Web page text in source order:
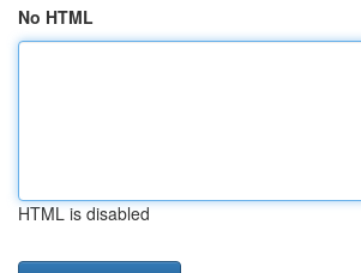
No HTML
HTML is disabled